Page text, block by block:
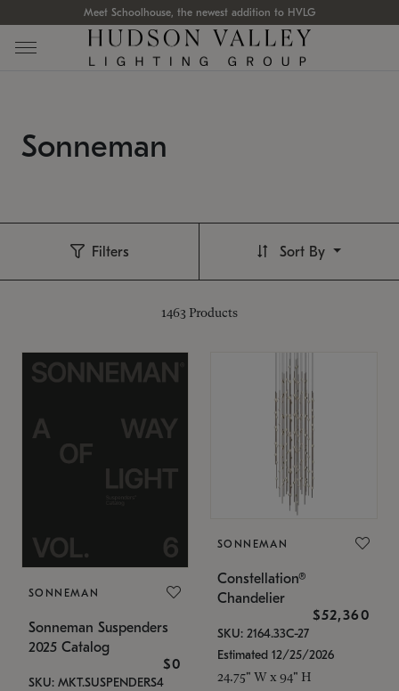
Meet Schoolhouse, the newest addition to HVLG
Sonneman
Filters
1463 Products
Sort By
SONNEMAN
Sonneman Suspenders
2025 Catalog
$0
SKU: MKT.SUSPENDERS4
SONNEMAN
Constellation®
Chandelier
$52,360
SKU: 2164.33C-27
Estimated 12/25/2026
24.75" W x 94" H